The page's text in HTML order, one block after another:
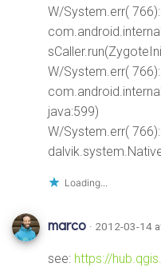
W/System.err(
W/System.err(
java:599)
W/System.err(
Loading...
marco · 2012-03-14
see: https://